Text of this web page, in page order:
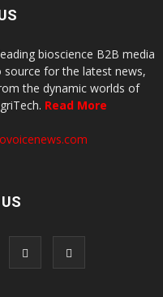
bioscience B2B media
for the latest news,
the dynamic worlds of
Read More